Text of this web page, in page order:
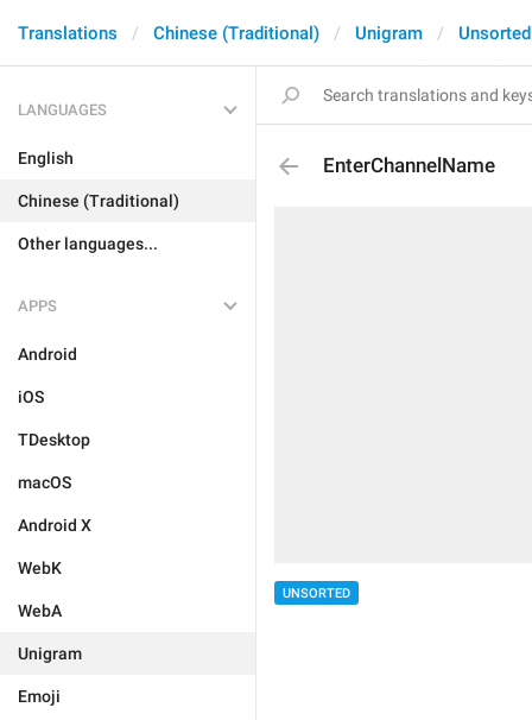
Translations Chinese (Traditional) Unigram Unsorted
LANGUAGES
English
Chinese (Traditional)
Other languages...
APPS
Android
iOS
TDesktop
macOS
Android X
WebK
WebA
Unigram
Emoji
EnterChannelName
UNSORTED